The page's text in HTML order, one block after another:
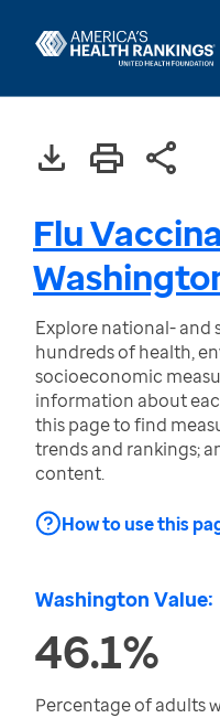
Flu
Explore national- and
hundreds of health,
socioeconomic
information about
this page to find
trends and rankings;
content.
How to use this
Washington Value:
46.1%
Percentage of adults